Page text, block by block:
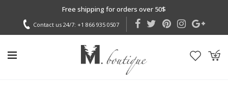
Free shipping for orders over 50$
Contact us 24/7: +1 866 935 0507